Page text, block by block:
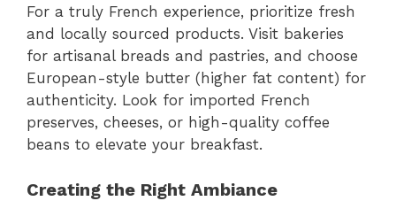
For a truly French experience, prioritize fresh
and locally sourced products. Visit bakeries
for artisanal breads and pastries, and choose
European-style butter (higher fat content) for
authenticity. Look for imported French
preserves, cheeses, or high-quality coffee
beans to elevate your breakfast.
Creating the Right Ambiance